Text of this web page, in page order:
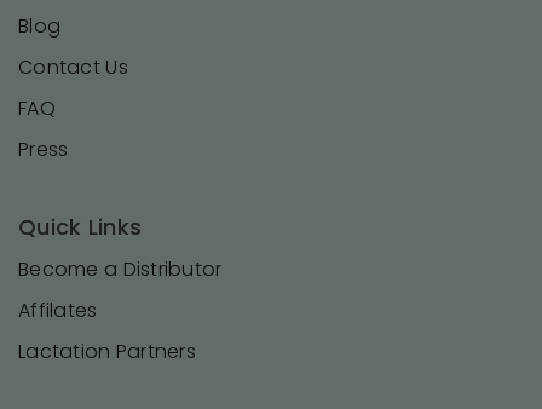
Blog
Contact Us
FAQ
Press
Quick Links
Become a Distributor
Affilates
Lactation Partners